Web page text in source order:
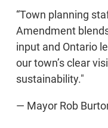
“Town planning
Amendment
input and Ontario
our town’s clear
sustainability."
— Mayor Rob